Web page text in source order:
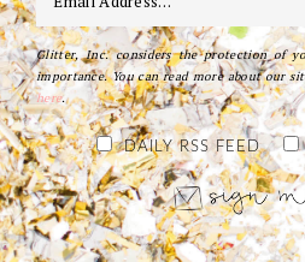
Glitter, Inc. considers the protection of
importance. You can read more about our
here.
DAILY RSS FEED